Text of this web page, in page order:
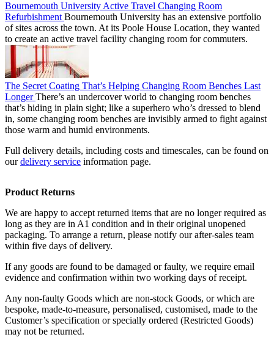
Bournemouth University Active Travel Changing Room
Refurbishment Bournemouth University has an extensive portfolio
of sites across the town. At its Poole House Location, they wanted
to create an active travel facility changing room for commuters.
The Secret Coating That’s Helping Changing Room Benches Last
LongerThere’s an undercover world to changing room benches
that’s hiding in plain sight; like a superhero who’s dressed to blend
in, some changing room benches are invisibly armed to fight against
those warm and humid environments.
Full delivery details, including costs and timescales, can be found on
ourdelivery service information page.
Product Returns
We are happy to accept returned items that are no longer required as
long as they are in A1 condition and in their original unopened
packaging. To arrange a return, please notify our after-sales team
within five days of delivery.
If any goods are found to be damaged or faulty, we require email
evidence and confirmation within two working days of receipt.
Any non-faulty Goods which are non-stock Goods, or which are
bespoke, made-to-measure, personalised, customised, made to the
Customer’s specification or specially ordered (Restricted Goods)
may not be returned.